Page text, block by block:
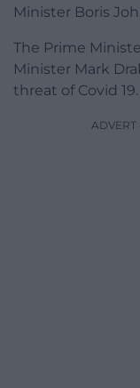
Minister Boris
The Prime
Minister Mark
threat of Covid 19.